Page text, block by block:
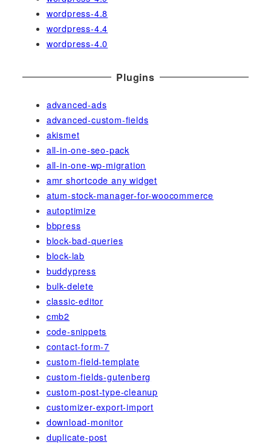
wordpress-4.8
wordpress-4.4
wordpress-4.0
Plugins
advanced-ads
advanced-custom-fields
akismet
all-in-one-seo-pack
all-in-one-wp-migration
amr shortcode any widget
atum-stock-manager-for-woocommerce
autoptimize
bbpress
block-bad-queries
block-lab
buddypress
bulk-delete
classic-editor
cmb2
code-snippets
contact-form-7
custom-field-template
custom-fields-gutenberg
custom-post-type-cleanup
customizer-export-import
download-monitor
duplicate-post